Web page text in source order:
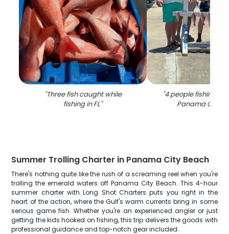
"Three fish caught while
fishing in FL"
"4 people fishing
Panama City
Summer Trolling Charter in Panama City Beach
There's nothing quite like the rush of a screaming reel when you're
trolling the emerald waters off Panama City Beach. This 4-hour
summer charter with Long Shot Charters puts you right in the
heart of the action, where the Gulf's warm currents bring in some
serious game fish. Whether you're an experienced angler or just
getting the kids hooked on fishing, this trip delivers the goods with
professional guidance and top-notch gear included.